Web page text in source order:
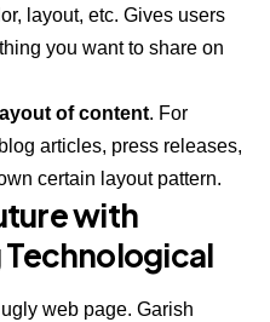
layout, etc. Gives users
you want to share on
layout of content. For
blog articles, press releases,
certain layout pattern.
with
web page. Garish